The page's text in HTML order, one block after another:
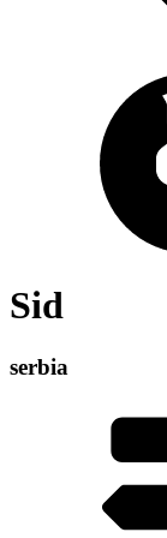
Sid
serbia